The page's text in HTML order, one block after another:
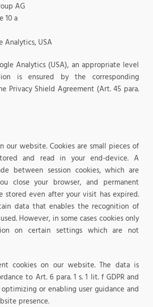
AG
10 a
USA
Analytics (USA), an appropriate level
is ensured by the corresponding
Privacy Shield Agreement (Art. 45 para.
our website. Cookies are small pieces of
and read in your end-device. A
between session cookies, which are
close your browser, and permanent
stored even after your visit has expired.
data that enables the recognition of
However, in some cases cookies only
on certain settings which are not
cookies on our website. The data is
to Art. 6 para. 1 s. 1 lit. f GDPR and
or enabling user guidance and
presence.